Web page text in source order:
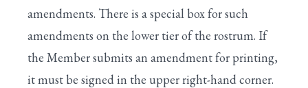
amendments. There is a special box for such
amendments on the lower tier of the rostrum. If
the Member submits an amendment for printing,
it must be signed in the upper right-hand corner.